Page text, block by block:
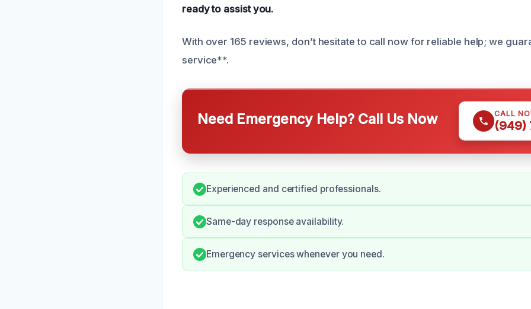
ready to assist you.
With over 165 reviews, don’t hesitate to call now for reliable help; we
service**.
Need Emergency Help? Call Us Now CALL
(949)
Experienced and certified professionals.
Same-day response availability.
Emergency services whenever you need.